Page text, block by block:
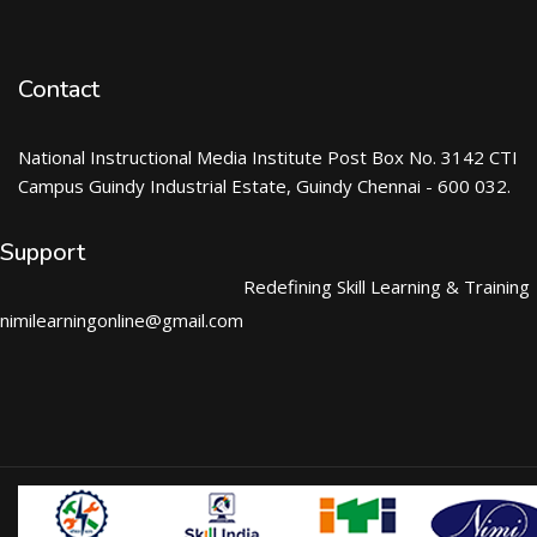
Contact
National Instructional Media Institute Post Box No. 3142 CTI
Campus Guindy Industrial Estate, Guindy Chennai - 600 032.
Support
nimilearningonline@gmail.com
Redefining Skill Learning & Training